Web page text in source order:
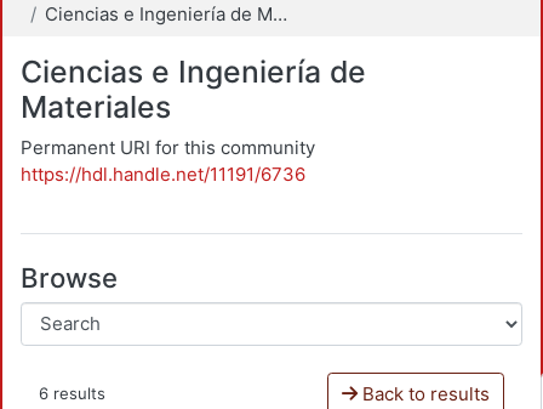
Ciencias e Ingeniería de Materiales
Ciencias e Ingeniería de
Materiales
Permanent URI for this community
https://hdl.handle.net/11191/6736
Browse
6 results Back to results